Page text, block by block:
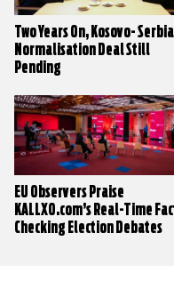
Two Years On, Kosovo- Serbia
Normalisation Deal Still
Pending
EU Observers Praise
KALLXO.com’s Real-Time
Checking Election Debates